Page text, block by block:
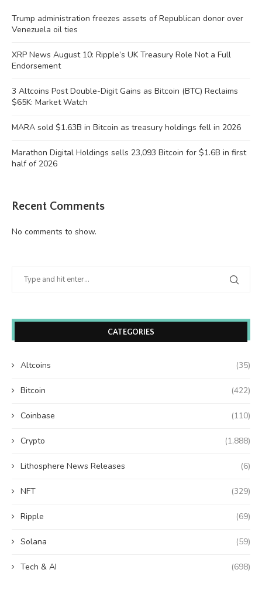
Trump administration freezes assets of Republican donor over
Venezuela oil ties
XRP News August 10: Ripple’s UK Treasury Role Not a Full
Endorsement
3 Altcoins Post Double-Digit Gains as Bitcoin (BTC) Reclaims
$65K: Market Watch
MARA sold $1.63B in Bitcoin as treasury holdings fell in 2026
Marathon Digital Holdings sells 23,093 Bitcoin for $1.6B in first
half of 2026
Recent Comments
No comments to show.
CATEGORIES
Altcoins (35)
Bitcoin (422)
Coinbase (110)
Crypto (1,888)
Lithosphere News Releases (6)
NFT (329)
Ripple (69)
Solana (59)
Tech & AI (698)